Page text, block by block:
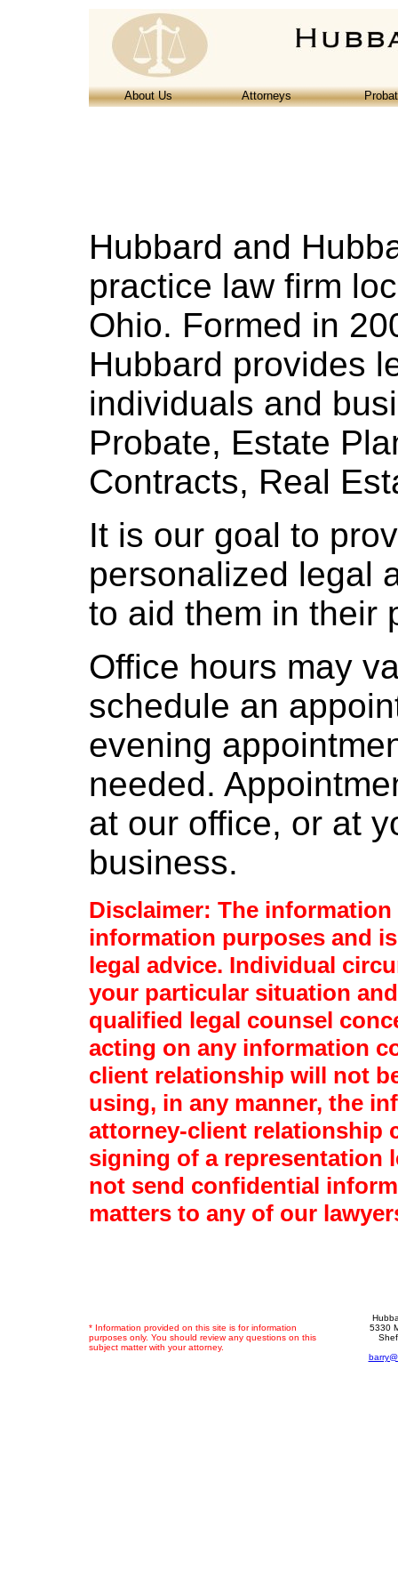
About Us Attorneys
Hubbard and
practice law firm
Ohio. Formed in
Hubbard provides
individuals and
Probate, Estate
Contracts, Real
It is our goal to
personalized legal
to aid them in their
Office hours may
schedule an
evening
needed.
at our office, or at
business.
Disclaimer: The
information purposes and
legal advice. Individual
your particular situation
qualified legal counsel
acting on any information
client relationship will not
using, in any manner, the
attorney-client relationship
signing of a representation
not send confidential
matters to any of our
* Information provided on this site is for information
purposes only. You should review any questions on this
subject matter with your attorney.
5330